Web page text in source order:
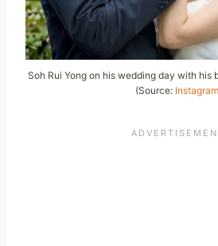
Soh Rui Yong on his wedding day with his
(Source: Instagram